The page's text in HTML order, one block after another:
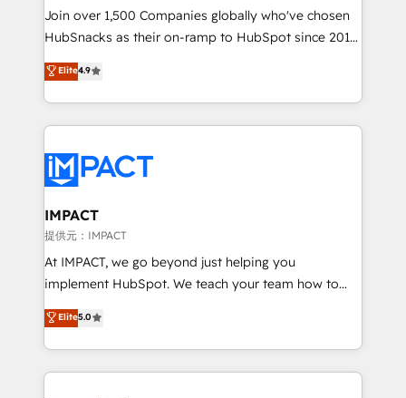
people, exciting ideas and can-do mentality, we
ensure revenue growth on a daily basis. So tell us
team of 100+ experts is ready for you! Driving digital
growth | www.brightdigital.com
Join over 1,500 Companies globally who've chosen
HubSnacks as their on-ramp to HubSpot since 2014
Simple pay-as-you-go plans that accelerate value...
1️⃣ Set Up | Onboarding New or Check-fixing existing
HubSpot portals 2️⃣ Scale Up | 100% HubSpot Task
Execution... Global 24/7 ... All Experts 3️⃣ Integrate |
Slash months from your API Integration project... ⬅️
Click "Contact Business" ⬅️ to access 150+ Kickstart
Integration templates that put HubSpot in the center
of your tech stack, syncing... 🛍️ Shopify or
WooCommerce 💲 Stripe or Paypal 💰 Sage or
Netsuite 🤖 Google or Microsoft ✍️ DocuSign or
the rare Advanced "Custom Integrations"
Accreditation, securely sync data across... 🔄 any
Elite4.9
IMPACT
提供元：IMPACT
At IMPACT, we go beyond just helping you
implement HubSpot. We teach your team how to
master it. As the creators of the Endless Customers
System™ (the next evolution of They Ask, You
Answer), we’re the only HubSpot partner built
entirely around coaching and training. That means
Elite5.0